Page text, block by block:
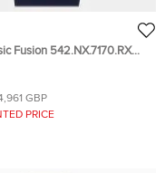
Fusion 542.NX.7170.RX
Automatic Men's
GBP
PRICE